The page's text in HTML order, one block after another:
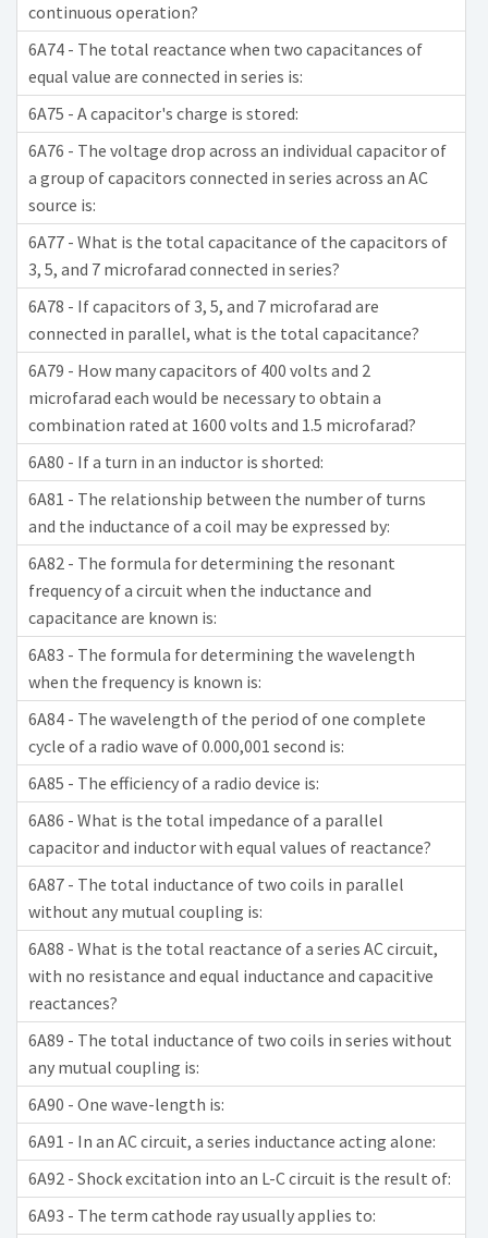
continuous operation?
6A74 - The total reactance when two capacitances of
equal value are connected in series is:
6A75 - A capacitor's charge is stored:
6A76 - The voltage drop across an individual capacitor of
a group of capacitors connected in series across an AC
source is:
6A77 - What is the total capacitance of the capacitors of
3, 5, and 7 microfarad connected in series?
6A78 - If capacitors of 3, 5, and 7 microfarad are
connected in parallel, what is the total capacitance?
6A79 - How many capacitors of 400 volts and 2
microfarad each would be necessary to obtain a
combination rated at 1600 volts and 1.5 microfarad?
6A80 - If a turn in an inductor is shorted:
6A81 - The relationship between the number of turns
and the inductance of a coil may be expressed by:
6A82 - The formula for determining the resonant
frequency of a circuit when the inductance and
capacitance are known is:
6A83 - The formula for determining the wavelength
when the frequency is known is:
6A84 - The wavelength of the period of one complete
cycle of a radio wave of 0.000,001 second is:
6A85 - The efficiency of a radio device is:
6A86 - What is the total impedance of a parallel
capacitor and inductor with equal values of reactance?
6A87 - The total inductance of two coils in parallel
without any mutual coupling is:
6A88 - What is the total reactance of a series AC circuit,
with no resistance and equal inductance and capacitive
reactances?
6A89 - The total inductance of two coils in series without
any mutual coupling is:
6A90 - One wave-length is:
6A91 - In an AC circuit, a series inductance acting alone:
6A92 - Shock excitation into an L-C circuit is the result of:
6A93 - The term cathode ray usually applies to: